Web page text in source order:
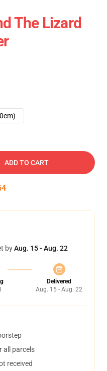
The Lizard
ADD TO CART
byAug. 15 - Aug. 22
Delivered
Aug. 15 - Aug. 22
all parcels
received